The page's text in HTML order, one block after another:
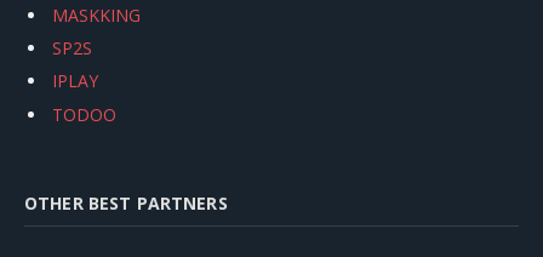
MASKKING
SP2S
IPLAY
TODOO
OTHER BEST PARTNERS